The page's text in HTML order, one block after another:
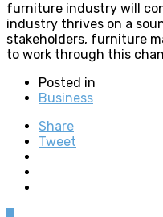
furniture industry will
industry thrives on a
stakeholders, furniture
to work through this
Posted in
Business
Share
Tweet